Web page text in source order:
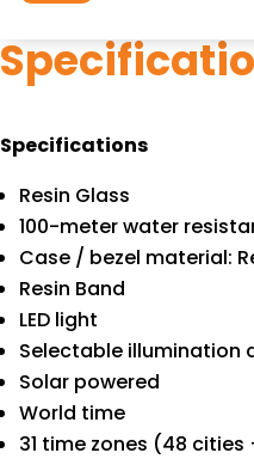
Specifications
Resin Glass
100-meter water
Case / bezel material:
Resin Band
LED light
Selectable illumination
Solar powered
World time
31 time zones (48